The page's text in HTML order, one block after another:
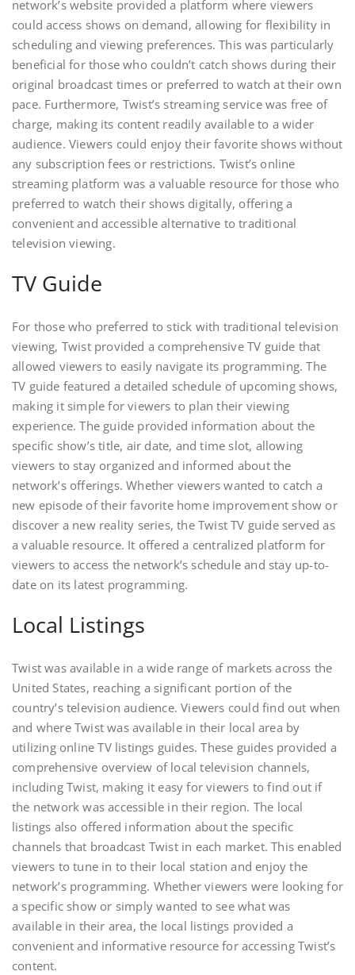
network’s website provided a platform where viewers
could access shows on demand, allowing for flexibility in
scheduling and viewing preferences. This was particularly
beneficial for those who couldn’t catch shows during their
original broadcast times or preferred to watch at their own
pace. Furthermore, Twist’s streaming service was free of
charge, making its content readily available to a wider
audience. Viewers could enjoy their favorite shows without
any subscription fees or restrictions. Twist’s online
streaming platform was a valuable resource for those who
preferred to watch their shows digitally, offering a
convenient and accessible alternative to traditional
television viewing.
TV Guide
For those who preferred to stick with traditional television
viewing, Twist provided a comprehensive TV guide that
allowed viewers to easily navigate its programming. The
TV guide featured a detailed schedule of upcoming shows,
making it simple for viewers to plan their viewing
experience. The guide provided information about the
specific show’s title, air date, and time slot, allowing
viewers to stay organized and informed about the
network’s offerings. Whether viewers wanted to catch a
new episode of their favorite home improvement show or
discover a new reality series, the Twist TV guide served as
a valuable resource. It offered a centralized platform for
viewers to access the network’s schedule and stay up-to-
date on its latest programming.
Local Listings
Twist was available in a wide range of markets across the
United States, reaching a significant portion of the
country’s television audience. Viewers could find out when
and where Twist was available in their local area by
utilizing online TV listings guides. These guides provided a
comprehensive overview of local television channels,
including Twist, making it easy for viewers to find out if
the network was accessible in their region. The local
listings also offered information about the specific
channels that broadcast Twist in each market. This enabled
viewers to tune in to their local station and enjoy the
network’s programming. Whether viewers were looking for
a specific show or simply wanted to see what was
available in their area, the local listings provided a
convenient and informative resource for accessing Twist’s
content.